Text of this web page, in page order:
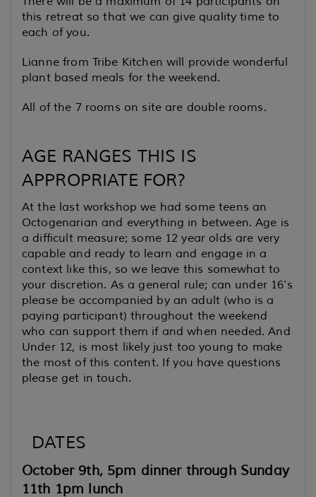
this retreat so that we can give quality time to
each of you.
Lianne from Tribe Kitchen will provide wonderful
plant based meals for the weekend.
All of the 7 rooms on site are double rooms.
AGE RANGES THIS IS
APPROPRIATE FOR?
At the last workshop we had some teens an
Octogenarian and everything in between. Age is
a difficult measure; some 12 year olds are very
capable and ready to learn and engage in a
context like this, so we leave this somewhat to
your discretion. As a general rule; can under 16’s
please be accompanied by an adult (who is a
paying participant) throughout the weekend
who can support them if and when needed. And
Under 12, is most likely just too young to make
the most of this content. If you have questions
please get in touch.
DATES
October 9th, 5pm dinner through Sunday
11th 1pm lunch